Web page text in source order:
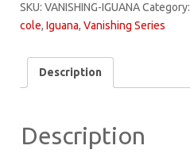
quantity
SKU: VANISHING-IGUANACategory:
cole, Iguana, Vanishing Series
Description
Description